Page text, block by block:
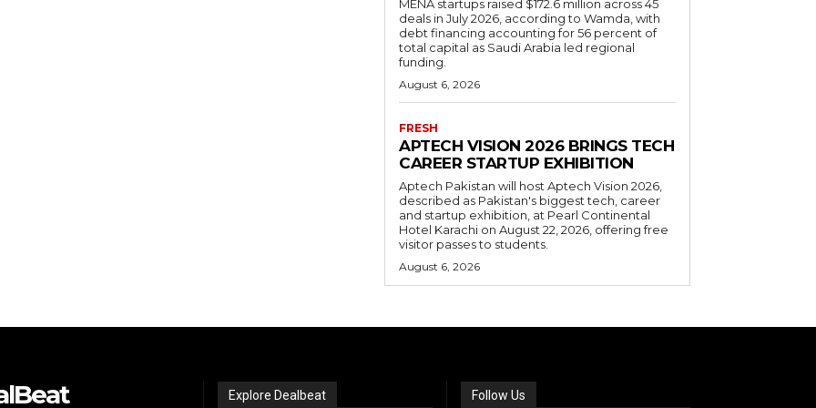
MENA startups raised $172.6 million across 45
deals in July 2026, according to Wamda, with
debt financing accounting for 56 percent of
total capital as Saudi Arabia led regional
funding.
August 6, 2026
FRESH
APTECH VISION 2026 BRINGS TECH
CAREER STARTUP EXHIBITION
Aptech Pakistan will host Aptech Vision 2026,
described as Pakistan's biggest tech, career
and startup exhibition, at Pearl Continental
Hotel Karachi on August 22, 2026, offering free
visitor passes to students.
August 6, 2026
Explore Dealbeat Follow Us